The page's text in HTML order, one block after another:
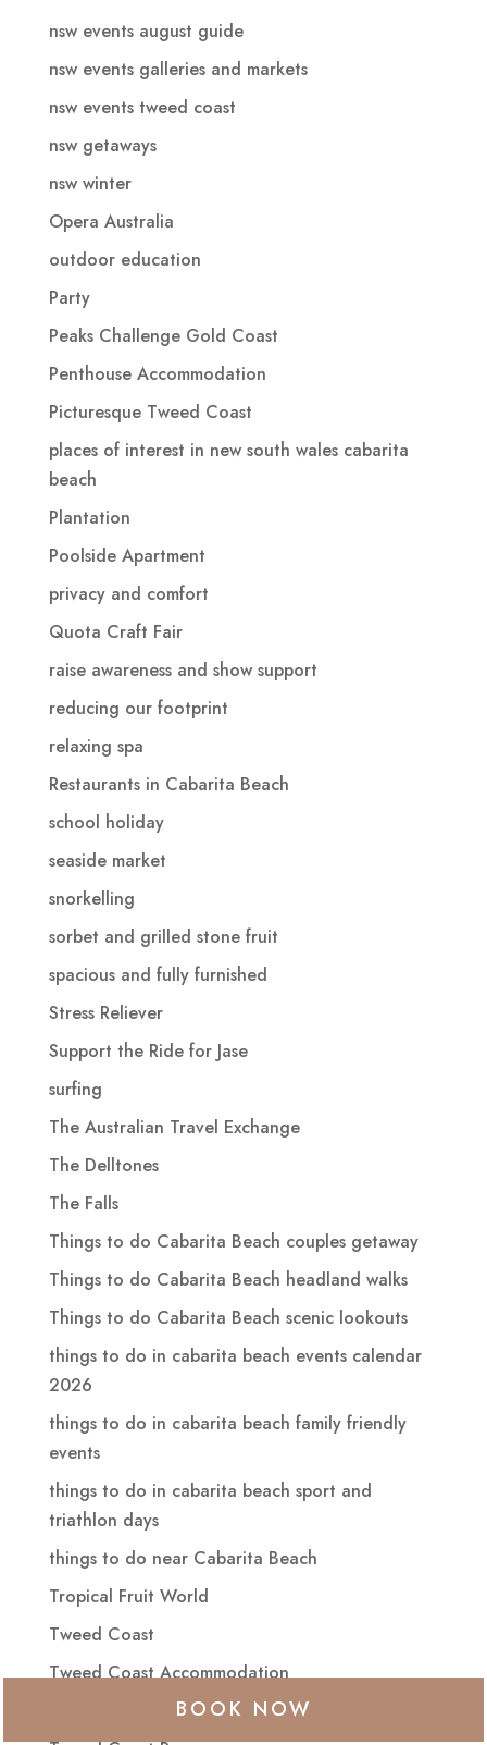
BOOK NOW
nsw events august guide
nsw events galleries and markets
nsw events tweed coast
nsw getaways
nsw winter
Opera Australia
outdoor education
Party
Peaks Challenge Gold Coast
Penthouse Accommodation
Picturesque Tweed Coast
places of interest in new south wales cabarita
beach
Plantation
Poolside Apartment
privacy and comfort
Quota Craft Fair
raise awareness and show support
reducing our footprint
relaxing spa
Restaurants in Cabarita Beach
school holiday
seaside market
snorkelling
sorbet and grilled stone fruit
spacious and fully furnished
Stress Reliever
Support the Ride for Jase
surfing
The Australian Travel Exchange
The Delltones
The Falls
Things to do Cabarita Beach couples getaway
Things to do Cabarita Beach headland walks
Things to do Cabarita Beach scenic lookouts
things to do in cabarita beach events calendar
2026
things to do in cabarita beach family friendly
events
things to do in cabarita beach sport and
triathlon days
things to do near Cabarita Beach
Tropical Fruit World
Tweed Coast
Tweed Coast Accommodation
tweed coast events